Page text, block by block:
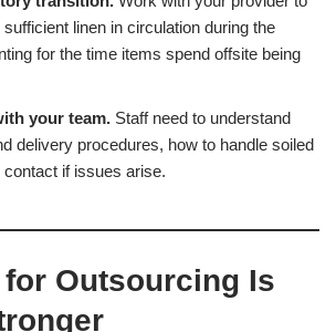
linen in circulation during the
for the time items spend offsite being
your team. Staff need to understand
delivery procedures, how to handle soiled
contact if issues arise.
for Outsourcing Is